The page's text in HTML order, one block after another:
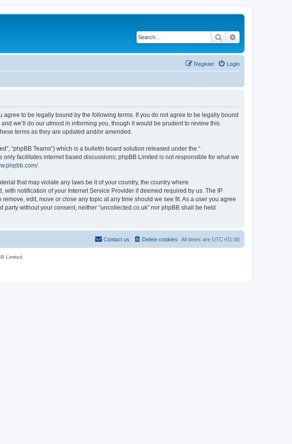
Search
Login
Register
agree to be legally bound by the following terms. If you do not agree to be legally bound
we’ll do our utmost in informing you, though it would be prudent to review this
terms as they are updated and/or amended.
“phpBB Teams”) which is a bulletin board solution released under the “
only facilitates internet based discussions; phpBB Limited is not responsible for what we
.
that may violate any laws be it of your country, the country where
notification of your Internet Service Provider if deemed required by us. The IP
edit, move or close any topic at any time should we see fit. As a user you agree
without your consent, neither “uncollected.co.uk” nor phpBB shall be held
All times are UTC+01:00
Delete cookies
Contact us
Limited